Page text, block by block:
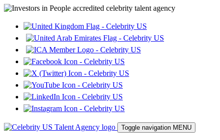
Toggle navigation MENU